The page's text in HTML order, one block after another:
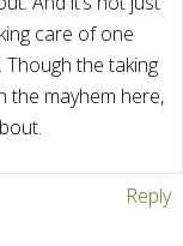
care of one
the taking
the mayhem here,
Reply